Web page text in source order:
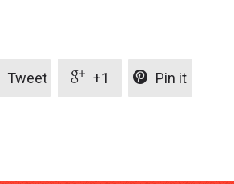
Tweet  +1  Pin it